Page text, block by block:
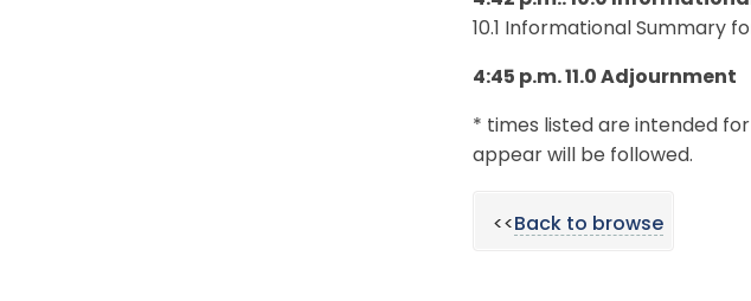
10.1 Informational Summary
4:45 p.m. 11.0 Adjournment
* times listed are intended
appear will be followed.
<<Back to browse